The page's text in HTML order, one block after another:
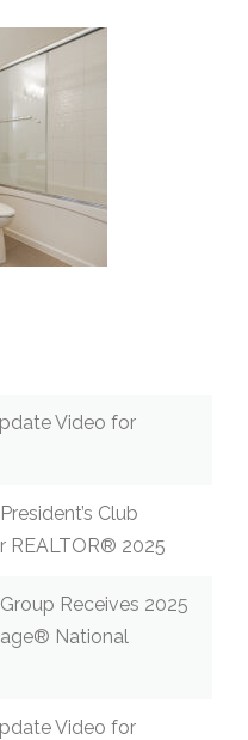
Video for
Club
REALTOR® 2025
Receives 2025
National
Video for